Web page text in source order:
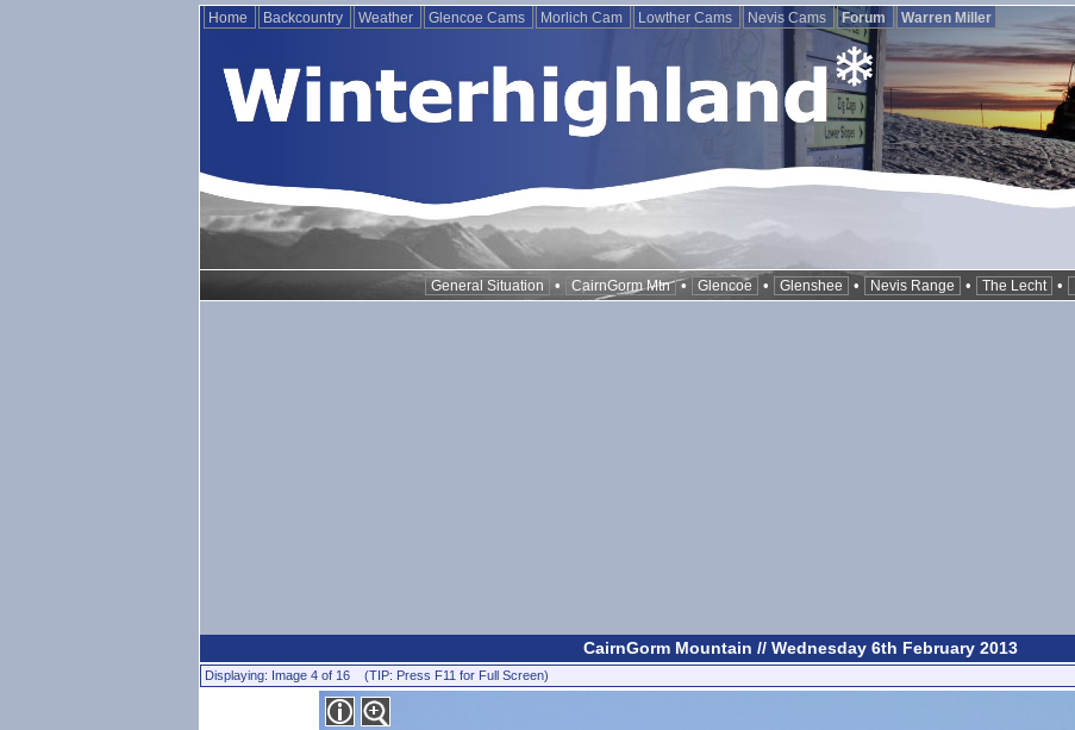
Home Backcountry Weather Glencoe Cams Morlich Cam Lowther Cams Nevis Cams Forum Warren Miller
General Situation • CairnGorm Mtn • Glencoe • Glenshee • Nevis Range • The Lecht •
CairnGorm Mountain // Wednesday 6th February 2013
Displaying: Image 4 of 16 (TIP: Press F11 for Full Screen)